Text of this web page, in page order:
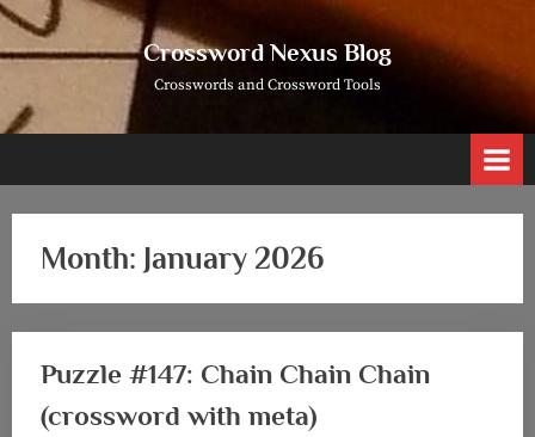
Skip
to
Crossword Nexus Blog
Crosswords and Crossword Tools
Month: January 2026
Puzzle #147: Chain Chain Chain
(crossword with meta)